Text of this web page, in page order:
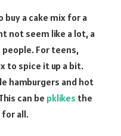
a cake mix for a
not seem like a lot, a
For teens,
to spice it up a bit.
hamburgers and hot
can be pklikes the
for all.